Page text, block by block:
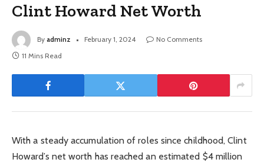
Clint Howard Net Worth
By adminz February 1, 2024
No Comments
11 Mins Read
With a steady accumulation of roles since childhood, Clint
Howard’s net worth has reached an estimated $4 million